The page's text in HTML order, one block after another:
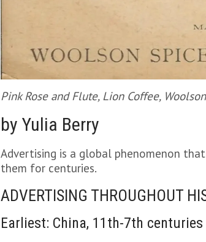
Pink Rose and Flute, Lion Coffee,
by Yulia Berry
Advertising is a global phenomenon
them for centuries.
ADVERTISING THROUGHOUT
Earliest: China, 11th-7th centuries